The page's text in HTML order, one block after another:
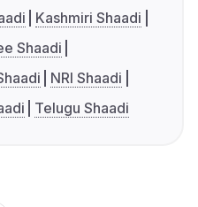
Kashmiri Shaadi
Shaadi
NRI Shaadi
Telugu Shaadi